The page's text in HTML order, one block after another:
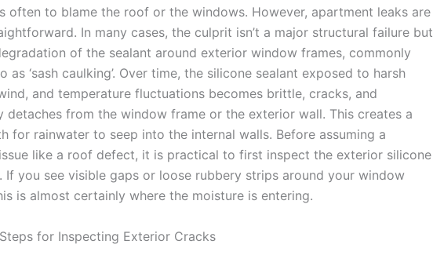
often to blame the roof or the windows. However, apartment leaks are
In many cases, the culprit isn’t a major structural failure but
of the sealant around exterior window frames, commonly
as ‘sash caulking’. Over time, the silicone sealant exposed to harsh
and temperature fluctuations becomes brittle, cracks, and
detaches from the window frame or the exterior wall. This creates a
for rainwater to seep into the internal walls. Before assuming a
like a roof defect, it is practical to first inspect the exterior silicone
If you see visible gaps or loose rubbery strips around your window
is almost certainly where the moisture is entering.
for Inspecting Exterior Cracks